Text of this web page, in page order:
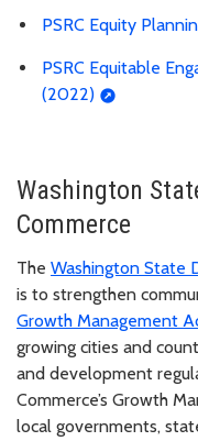
PSRC Equity
PSRC Equitable
(2022)
Washington
Commerce
The Washington State
is to strengthen
Growth Management
growing cities and
and development
Commerce’s Growth
local governments,